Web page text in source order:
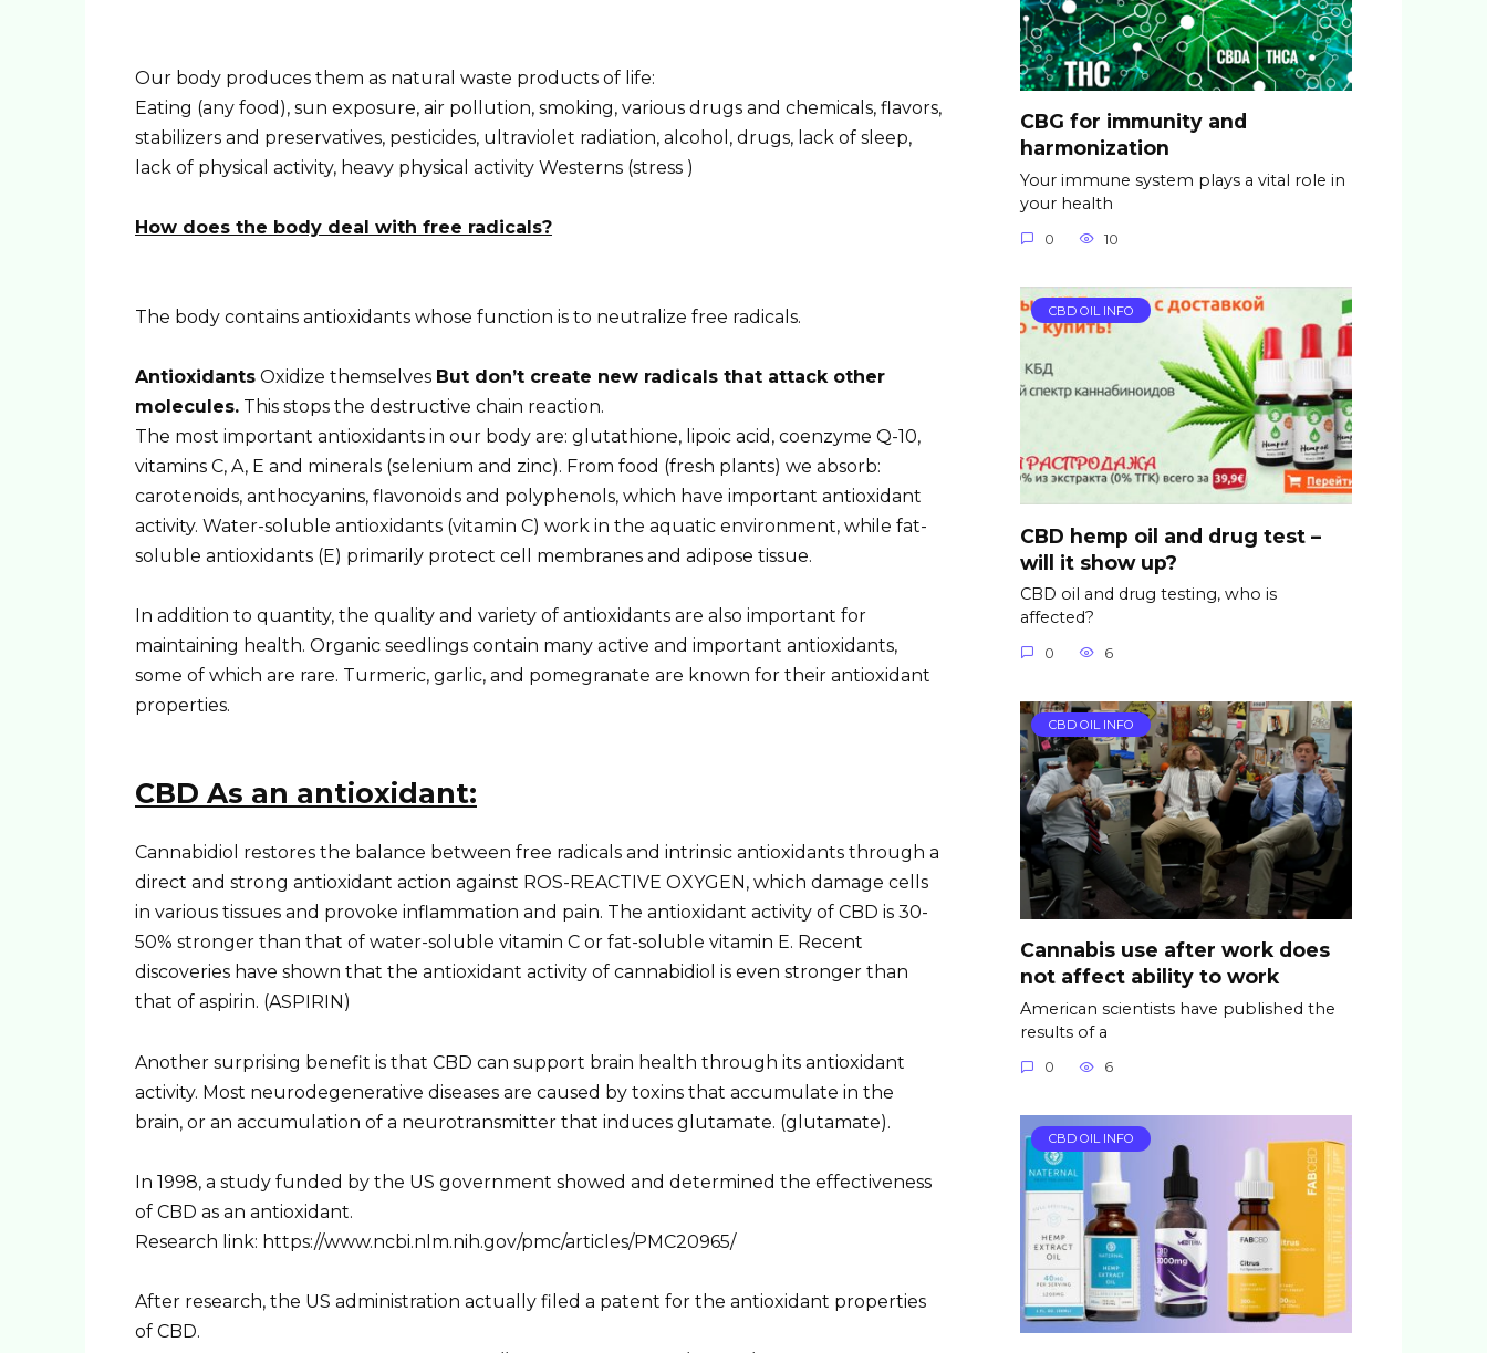
Our body produces them as natural waste products of life:
Eating (any food), sun exposure, air pollution, smoking, various drugs and chemicals, flavors,
stabilizers and preservatives, pesticides, ultraviolet radiation, alcohol, drugs, lack of sleep,
lack of physical activity, heavy physical activity Westerns (stress )
How does the body deal with free radicals?
The body contains antioxidants whose function is to neutralize free radicals.
Antioxidants Oxidize themselves But don’t create new radicals that attack other
molecules. This stops the destructive chain reaction.
The most important antioxidants in our body are: glutathione, lipoic acid, coenzyme Q-10,
vitamins C, A, E and minerals (selenium and zinc). From food (fresh plants) we absorb:
carotenoids, anthocyanins, flavonoids and polyphenols, which have important antioxidant
activity. Water-soluble antioxidants (vitamin C) work in the aquatic environment, while fat-
soluble antioxidants (E) primarily protect cell membranes and adipose tissue.
In addition to quantity, the quality and variety of antioxidants are also important for
maintaining health. Organic seedlings contain many active and important antioxidants,
some of which are rare. Turmeric, garlic, and pomegranate are known for their antioxidant
properties.
CBD As an antioxidant:
Cannabidiol restores the balance between free radicals and intrinsic antioxidants through a
direct and strong antioxidant action against ROS-REACTIVE OXYGEN, which damage cells
in various tissues and provoke inflammation and pain. The antioxidant activity of CBD is 30-
50% stronger than that of water-soluble vitamin C or fat-soluble vitamin E. Recent
discoveries have shown that the antioxidant activity of cannabidiol is even stronger than
that of aspirin. (ASPIRIN)
Another surprising benefit is that CBD can support brain health through its antioxidant
activity. Most neurodegenerative diseases are caused by toxins that accumulate in the
brain, or an accumulation of a neurotransmitter that induces glutamate. (glutamate).
In 1998, a study funded by the US government showed and determined the effectiveness
of CBD as an antioxidant.
Research link: https://www.ncbi.nlm.nih.gov/pmc/articles/PMC20965/
After research, the US administration actually filed a patent for the antioxidant properties
of CBD.
CBG for immunity and
harmonization
Your immune system plays a vital role in
your health
0 10
CBD OIL INFO
CBD hemp oil and drug test –
will it show up?
CBD oil and drug testing, who is
affected?
0 6
CBD OIL INFO
Cannabis use after work does
not affect ability to work
American scientists have published the
results of a
0 6
CBD OIL INFO